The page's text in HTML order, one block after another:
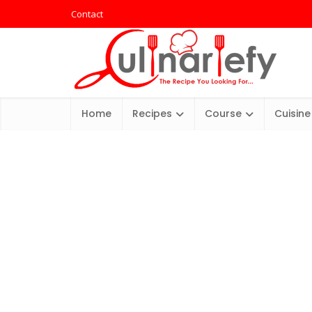
Contact
Home Recipes Course Cuisine